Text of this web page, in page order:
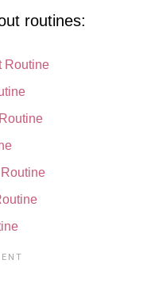
routines:
Routine